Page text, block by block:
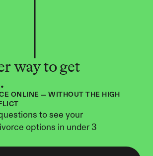
way to get
ONLINE — WITHOUT THE HIGH
to see your
options in under 3